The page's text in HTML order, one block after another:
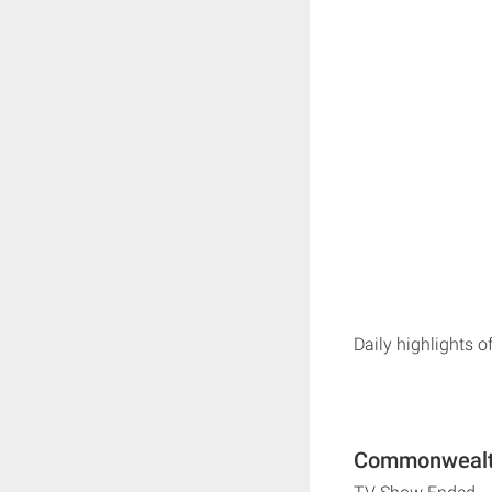
Daily highlights